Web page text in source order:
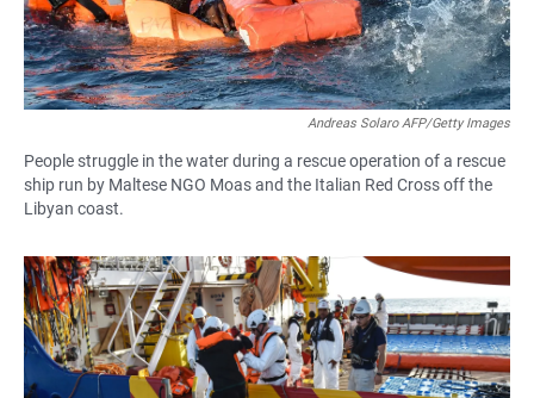
Andreas Solaro AFP/Getty Images
People struggle in the water during a rescue operation of a rescue
ship run by Maltese NGO Moas and the Italian Red Cross off the
Libyan coast.